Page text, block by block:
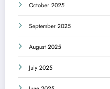
October 2025
September 2025
August 2025
July 2025